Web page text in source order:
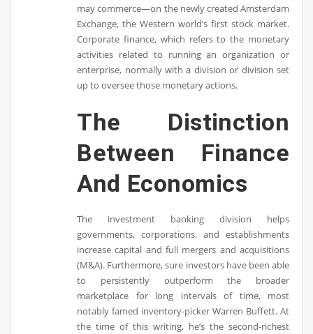
may commerce—on the newly created Amsterdam
Exchange, the Western world’s first stock market.
Corporate finance, which refers to the monetary
activities related to running an organization or
enterprise, normally with a division or division set
up to oversee those monetary actions.
The Distinction
Between Finance
And Economics
The investment banking division helps
governments, corporations, and establishments
increase capital and full mergers and acquisitions
(M&A). Furthermore, sure investors have been able
to persistently outperform the broader
marketplace for long intervals of time, most
notably famed inventory-picker Warren Buffett. At
the time of this writing, he’s the second-richest